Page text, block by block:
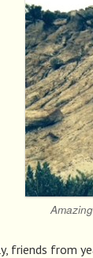
friends from